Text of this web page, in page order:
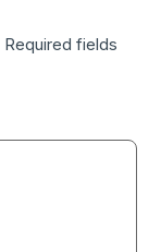
Required fields